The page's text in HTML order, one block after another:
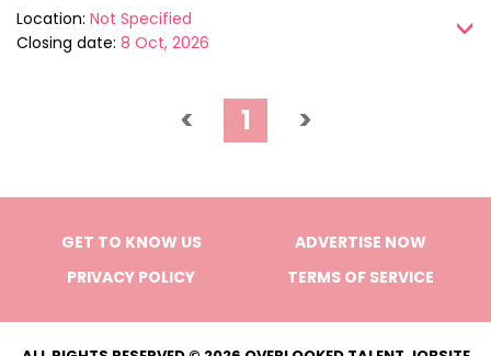
Location: Not Specified
Closing date: 8 Oct, 2026
>
< 1 >
GET TO KNOW US
ADVERTISE NOW
PRIVACY POLICY
TERMS OF SERVICE